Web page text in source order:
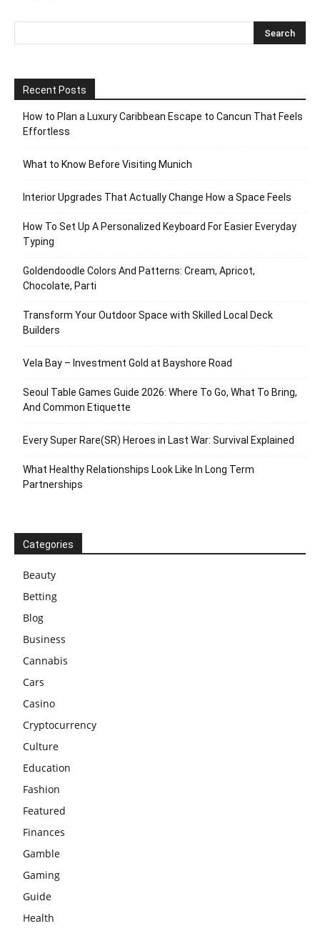
Recent Posts
How to Plan a Luxury Caribbean Escape to Cancun That Feels
Effortless
What to Know Before Visiting Munich
Interior Upgrades That Actually Change How a Space Feels
How To Set Up A Personalized Keyboard For Easier Everyday
Typing
Goldendoodle Colors And Patterns: Cream, Apricot,
Chocolate, Parti
Transform Your Outdoor Space with Skilled Local Deck
Builders
Vela Bay – Investment Gold at Bayshore Road
Seoul Table Games Guide 2026: Where To Go, What To Bring,
And Common Etiquette
Every Super Rare(SR) Heroes in Last War: Survival Explained
What Healthy Relationships Look Like In Long Term
Partnerships
Categories
Beauty
Betting
Blog
Business
Cannabis
Cars
Casino
Cryptocurrency
Culture
Education
Fashion
Featured
Finances
Gamble
Gaming
Guide
Health